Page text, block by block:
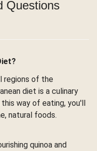
Questions
regions of the
diet is a culinary
way of eating, you'll
natural foods.
quinoa and